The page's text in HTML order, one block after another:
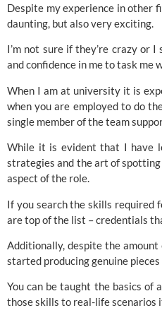
Despite my experience in other
daunting, but also very exciting.
I’m not sure if they’re crazy or
and confidence in me to task me
When I am at university it is
when you are employed to do
single member of the team
While it is evident that I have
strategies and the art of
aspect of the role.
If you search the skills required
are top of the list – credentials
Additionally, despite the
started producing genuine
You can be taught the basics of
those skills to real-life scenarios